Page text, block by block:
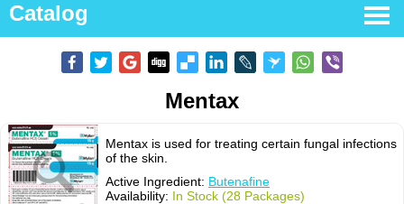
Catalog
Mentax
Mentax is used for treating certain fungal infections
of the skin.
Active Ingredient: Butenafine
Availability: In Stock (28 Packages)